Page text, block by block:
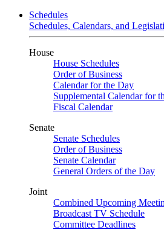
Schedules
Schedules, Calendars, and
House
House Schedules
Order of Business
Calendar for the Day
Supplemental Calendar for
Fiscal Calendar
Senate
Senate Schedules
Order of Business
Senate Calendar
General Orders of the Day
Joint
Combined Upcoming
Broadcast TV Schedule
Committee Deadlines